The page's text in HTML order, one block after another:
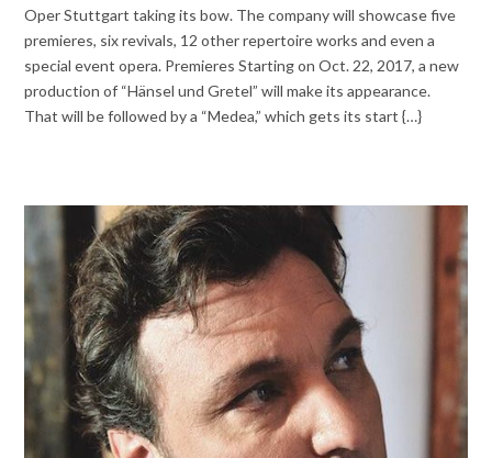
Oper Stuttgart taking its bow. The company will showcase five
premieres, six revivals, 12 other repertoire works and even a
special event opera. Premieres Starting on Oct. 22, 2017, a new
production of “Hänsel und Gretel” will make its appearance.
That will be followed by a “Medea,” which gets its start {…}